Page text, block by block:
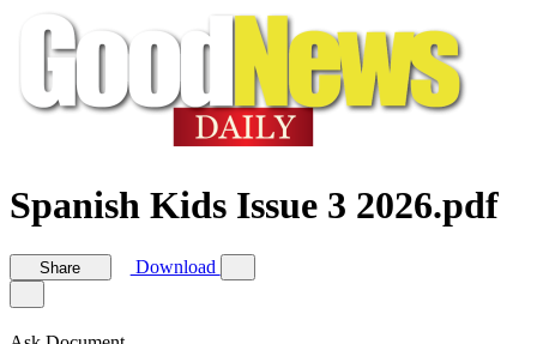
Spanish Kids Issue 3 2026.pdf
Share Download